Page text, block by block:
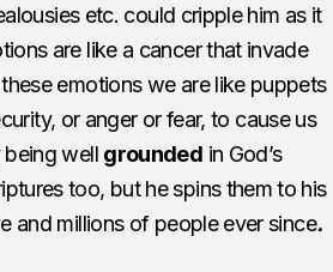
etc. could cripple him as it
are like a cancer that invade
emotions we are like puppets
or anger or fear, to cause us
being well grounded in God’s
too, but he spins them to his
and millions of people ever since.